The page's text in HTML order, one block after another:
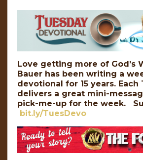
Love getting more of God’s
Bauer has been writing a
devotional for 15 years. Each
delivers a great mini-
pick-me-up for the week.
bit.ly/TuesDevo